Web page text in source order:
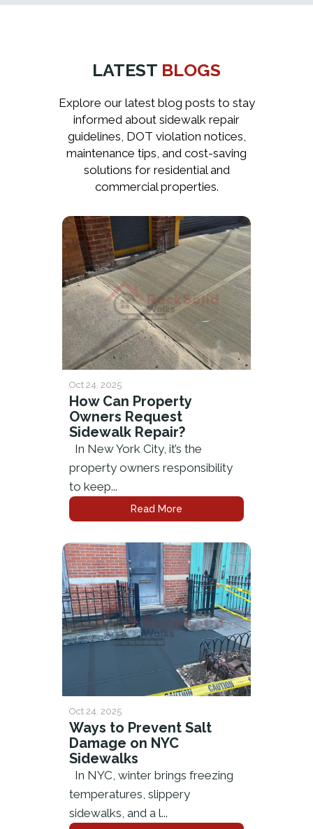
LATEST BLOGS
Explore our latest blog posts to stay
informed about sidewalk repair
guidelines, DOT violation notices,
maintenance tips, and cost-saving
solutions for residential and
commercial properties.
Oct 24, 2025
How Can Property
Owners Request
Sidewalk Repair?
In New York City, it’s the
property owners responsibility
to keep...
Read More
Oct 24, 2025
Ways to Prevent Salt
Damage on NYC
Sidewalks
In NYC, winter brings freezing
temperatures, slippery
sidewalks, and a l...